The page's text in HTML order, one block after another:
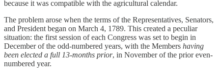
because it was compatible with the agricultural calendar.
The problem arose when the terms of the Representatives, Senators,
and President began on March 4, 1789. This created a peculiar
situation: the first session of each Congress was set to begin in
December of the odd-numbered years, with the Members having
been elected a full 13-months prior, in November of the prior even-
numbered year.